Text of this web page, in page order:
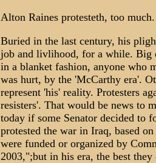
Alton Raines protesteth, too much.
Buried in the last century, his
job and livlihood, for a while. Big
in a blanket fashion, anyone who
was hurt, by the 'McCarthy era'.
represent 'his' reality. Protesters
resisters'. That would be news to
today if some Senator decided to
protested the war in Iraq, based
were funded or organized by
2003,";but in his era, the best they